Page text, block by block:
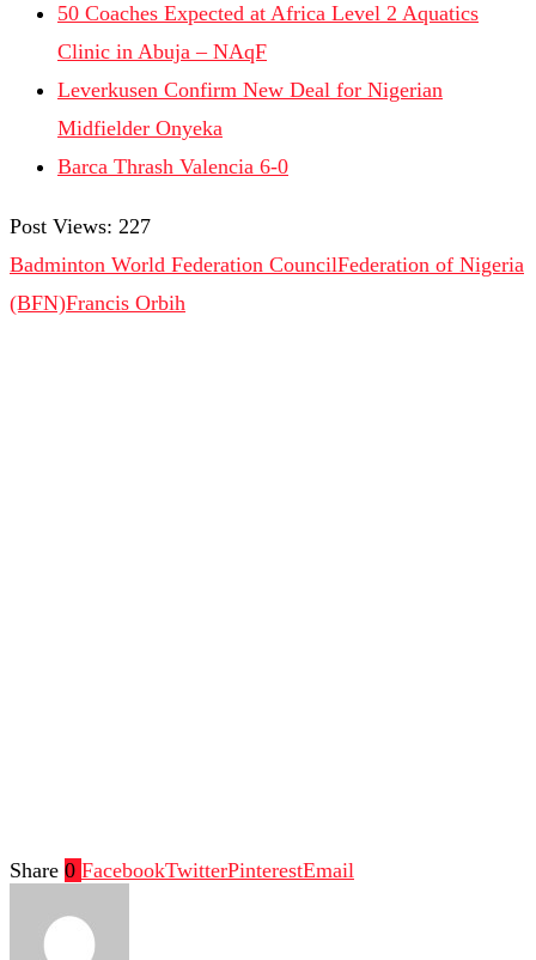
50 Coaches Expected at Africa Level 2 Aquatics
Clinic in Abuja – NAqF
Leverkusen Confirm New Deal for Nigerian
Midfielder Onyeka
Barca Thrash Valencia 6-0
Post Views: 227
Badminton World Federation CouncilFederation of Nigeria
(BFN)Francis Orbih
Share 0 FacebookTwitterPinterestEmail